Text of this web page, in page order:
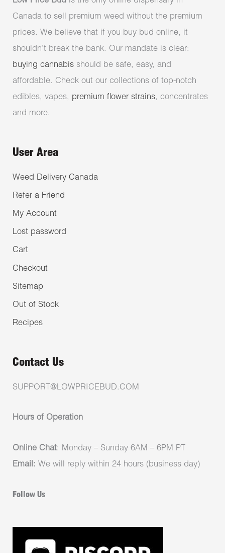
Canada to sell premium weed without the premium
prices. We believe that if you buy bud online, it
shouldn’t break the bank. Our mandate is clear:
buying cannabis should be safe, easy, and
affordable. Check out our collections of top-notch
edibles, vapes, premium flower strains, concentrates
and more.
User Area
Weed Delivery Canada
Refer a Friend
My Account
Lost password
Cart
Checkout
Sitemap
Out of Stock
Recipes
Contact Us
SUPPORT@LOWPRICEBUD.COM
Hours of Operation
Online Chat: Monday – Sunday 6AM – 6PM PT
Email: We will reply within 24 hours (business day)
Follow Us